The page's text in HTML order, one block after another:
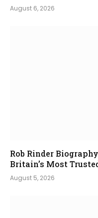
August 6, 2026
Rob Rinder
Britain’s Most
August 5, 2026